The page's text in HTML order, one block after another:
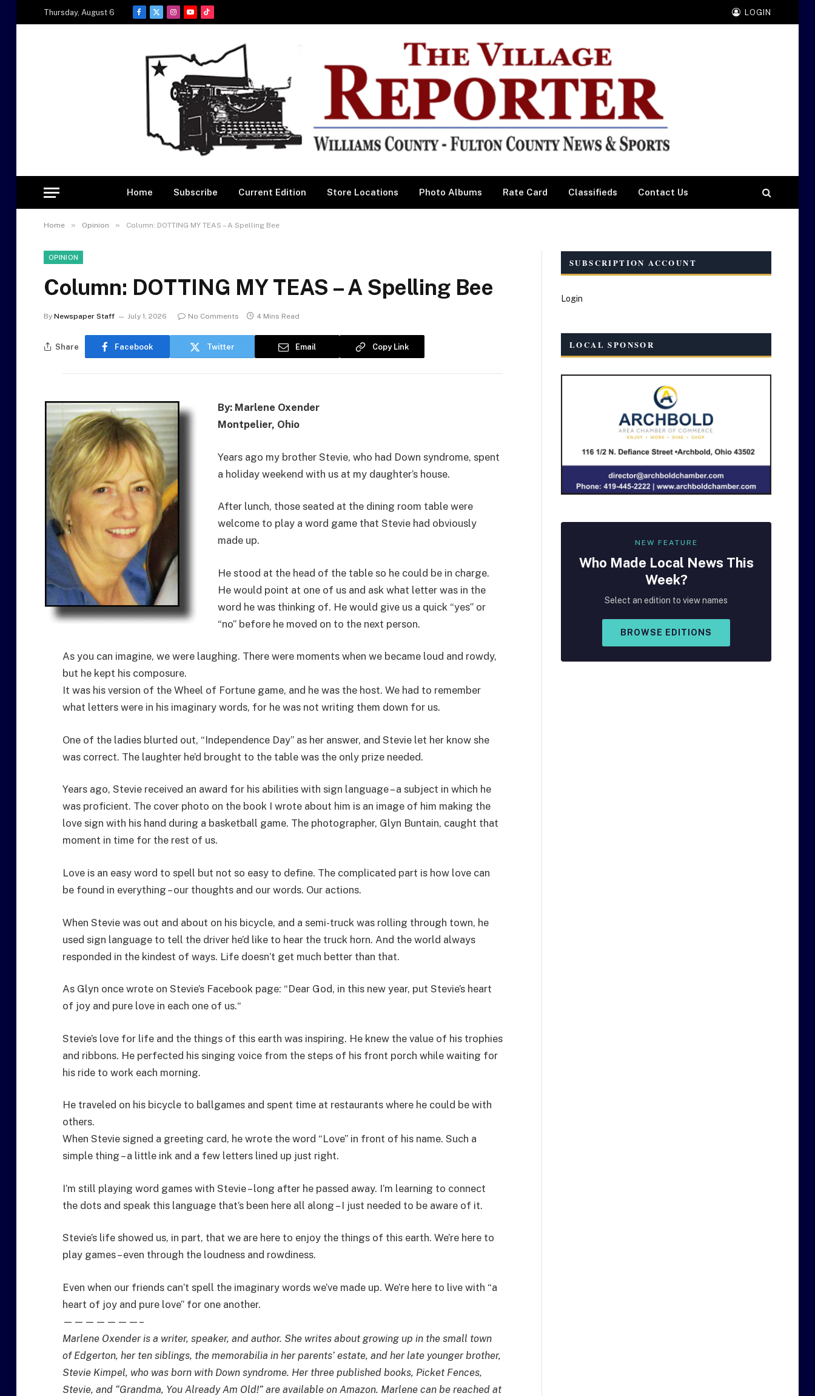
Thursday, August 6
Facebook
X
Instagram
YouTubeTikTok
LOGIN
Home Subscribe Current Edition Store Locations Photo Albums Rate Card Classifieds Contact Us
Home » Opinion » Column: DOTTING MY TEAS – A Spelling Bee
OPINION
Column: DOTTING MY TEAS – A Spelling Bee
By Newspaper Staff July 1, 2026 No Comments 4 Mins Read
Share Facebook Twitter Email Copy Link
By: Marlene Oxender
Montpelier, Ohio
Years ago my brother Stevie, who had Down syndrome, spent
a holiday weekend with us at my daughter’s house.
After lunch, those seated at the dining room table were
welcome to play a word game that Stevie had obviously
made up.
He stood at the head of the table so he could be in charge.
He would point at one of us and ask what letter was in the
word he was thinking of. He would give us a quick “yes” or
“no” before he moved on to the next person.
As you can imagine, we were laughing. There were moments when we became loud and rowdy,
but he kept his composure.
It was his version of the Wheel of Fortune game, and he was the host. We had to remember
what letters were in his imaginary words, for he was not writing them down for us.
One of the ladies blurted out, “Independence Day” as her answer, and Stevie let her know she
was correct. The laughter he’d brought to the table was the only prize needed.
Years ago, Stevie received an award for his abilities with sign language – a subject in which he
was proficient. The cover photo on the book I wrote about him is an image of him making the
love sign with his hand during a basketball game. The photographer, Glyn Buntain, caught that
moment in time for the rest of us.
Love is an easy word to spell but not so easy to define. The complicated part is how love can
be found in everything – our thoughts and our words. Our actions.
When Stevie was out and about on his bicycle, and a semi-truck was rolling through town, he
used sign language to tell the driver he’d like to hear the truck horn. And the world always
responded in the kindest of ways. Life doesn’t get much better than that.
As Glyn once wrote on Stevie’s Facebook page: “Dear God, in this new year, put Stevie’s heart
of joy and pure love in each one of us.“
Stevie’s love for life and the things of this earth was inspiring. He knew the value of his trophies
and ribbons. He perfected his singing voice from the steps of his front porch while waiting for
his ride to work each morning.
He traveled on his bicycle to ballgames and spent time at restaurants where he could be with
others.
When Stevie signed a greeting card, he wrote the word “Love” in front of his name. Such a
simple thing – a little ink and a few letters lined up just right.
I’m still playing word games with Stevie – long after he passed away. I’m learning to connect
the dots and speak this language that’s been here all along – I just needed to be aware of it.
Stevie’s life showed us, in part, that we are here to enjoy the things of this earth. We’re here to
play games – even through the loudness and rowdiness.
Even when our friends can’t spell the imaginary words we’ve made up. We’re here to live with “a
heart of joy and pure love” for one another.
———————–
Marlene Oxender is a writer, speaker, and author. She writes about growing up in the small town
of Edgerton, her ten siblings, the memorabilia in her parents’ estate, and her late younger brother,
Stevie Kimpel, who was born with Down syndrome. Her three published books, Picket Fences,
Stevie, and “Grandma, You Already Am Old!” are available on Amazon. Marlene can be reached at
SUBSCRIPTION ACCOUNT
Login
LOCAL SPONSOR
NEW FEATURE
Who Made Local News This
Week?
Select an edition to view names
BROWSE EDITIONS